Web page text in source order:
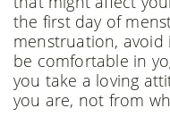
the first day of
menstruation, avoid
be comfortable in
you take a loving
you are, not from